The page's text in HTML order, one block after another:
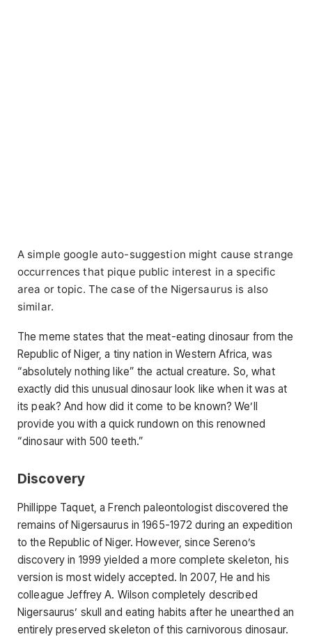
A simple google auto-suggestion might cause strange
occurrences that pique public interest in a specific
area or topic. The case of the Nigersaurus is also
similar.
The meme states that the meat-eating dinosaur from the
Republic of Niger, a tiny nation in Western Africa, was
“absolutely nothing like” the actual creature. So, what
exactly did this unusual dinosaur look like when it was at
its peak? And how did it come to be known? We’ll
provide you with a quick rundown on this renowned
“dinosaur with 500 teeth.”
Discovery
Phillippe Taquet, a French paleontologist discovered the
remains of Nigersaurus in 1965-1972 during an expedition
to the Republic of Niger. However, since Sereno’s
discovery in 1999 yielded a more complete skeleton, his
version is most widely accepted. In 2007, He and his
colleague Jeffrey A. Wilson completely described
Nigersaurus’ skull and eating habits after he unearthed an
entirely preserved skeleton of this carnivorous dinosaur.